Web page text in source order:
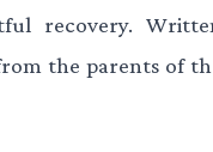
recovery.
the parents of